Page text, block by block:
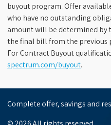
buyout program. Offer
who have no outstanding
amount will be determined by
the final bill from the previous
For Contract Buyout
spectrum.com/buyout.
Complete offer, savings and